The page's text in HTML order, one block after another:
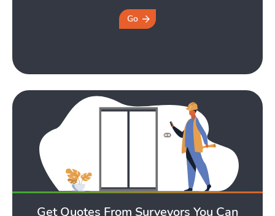
Go
Get Quotes From Surveyors You Can